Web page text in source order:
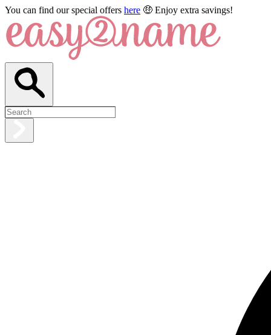
You can find our special offers here 🤑 Enjoy extra savings!